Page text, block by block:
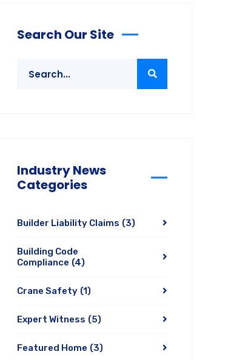
Search Our Site
Industry News
Categories
Builder Liability Claims (3)
Building Code
Compliance (4)
Crane Safety (1)
Expert Witness (5)
Featured Home (3)